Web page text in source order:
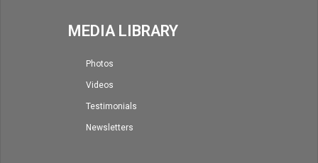
MEDIA LIBRARY
Photos
Videos
Testimonials
Newsletters